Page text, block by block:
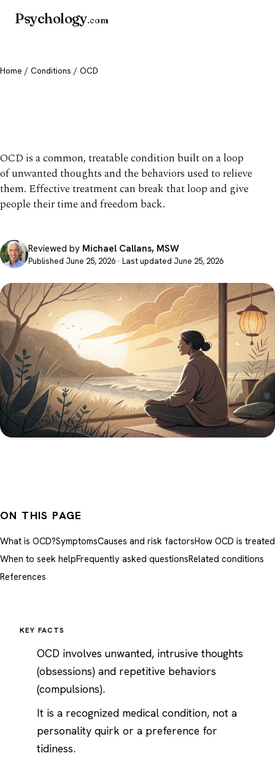
Psychology.com
Home / Conditions / OCD
OCD is a common, treatable condition built on a loop
of unwanted thoughts and the behaviors used to relieve
them. Effective treatment can break that loop and give
people their time and freedom back.
Reviewed by Michael Callans, MSW
Published June 25, 2026 · Last updated June 25, 2026
ON THIS PAGE
What is OCD?SymptomsCauses and risk factorsHow OCD is treated
When to seek helpFrequently asked questionsRelated conditions
References
KEY FACTS
OCD involves unwanted, intrusive thoughts
(obsessions) and repetitive behaviors
(compulsions).
It is a recognized medical condition, not a
personality quirk or a preference for
tidiness.